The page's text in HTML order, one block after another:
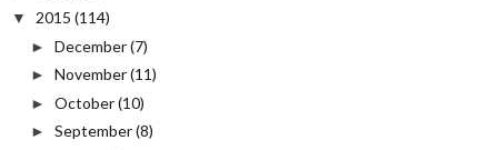
▼ 2015 (114)
► December(7)
► November(11)
► October(10)
► September(8)